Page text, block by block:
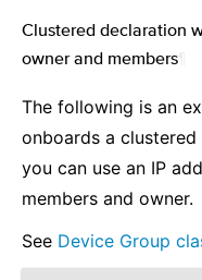
Clustered declaration
owner and members
The following is an
onboards a
you can use an IP
members and owner.
See Device Group